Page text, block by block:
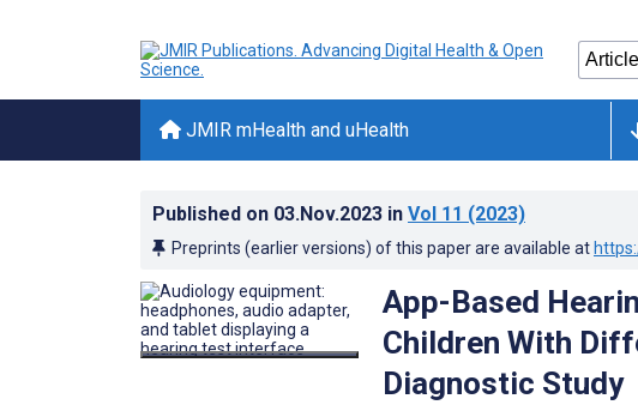
JMIR mHealth and uHealth
Published on 03.Nov.2023 in Vol 11 (2023)
Preprints (earlier versions) of this paper are available at
App-Based
Children With
Diagnostic Study